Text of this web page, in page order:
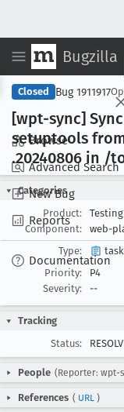
Bugzilla
Browse
Advanced Search
New Bug
Reports
Documentation
Closed Bug 1911917
[wpt-sync]
setuptools
.20240806 in /
Categories
Product:
Testing
Component:
web-
Type:
task
Priority:
P4
Severity:
--
Tracking
Status:
People (Reporter: wpt-
References ( URL )